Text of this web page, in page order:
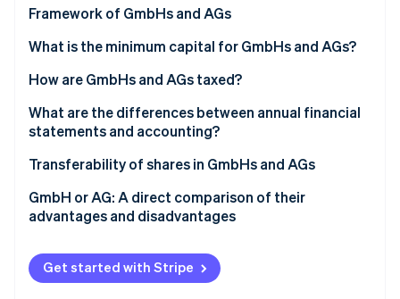
Framework of GmbHs and AGs
Structure of the GmbH
Structure of the AG
What is the minimum capital for GmbHs and AGs?
GmbH: A flexible capital framework for smaller
AG: Higher capital for greater flexibility in the long
How are GmbHs and AGs taxed?
Use of profits and retention
What are the differences between annual financial
statements and accounting?
Digital support for reporting obligations
Transferability of shares in GmbHs and AGs
Transferability in the GmbH
Transferability in the AG
GmbH or AG: A direct comparison of their
advantages and disadvantages
Get started with Stripe